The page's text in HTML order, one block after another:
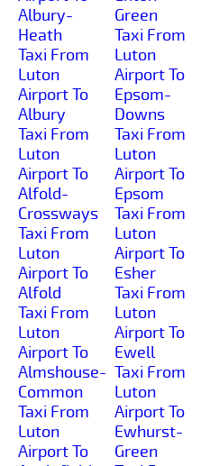
Albury-
Heath
Taxi From
Luton
Airport To
Albury
Taxi From
Luton
Airport To
Alfold-
Crossways
Taxi From
Luton
Airport To
Alfold
Taxi From
Luton
Airport To
Almshouse-
Common
Taxi From
Luton
Airport To
Green
Taxi From
Luton
Airport To
Epsom-
Downs
Taxi From
Luton
Airport To
Epsom
Taxi From
Luton
Airport To
Esher
Taxi From
Luton
Airport To
Ewell
Taxi From
Luton
Airport To
Ewhurst-
Green